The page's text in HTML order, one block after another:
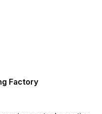
Factory